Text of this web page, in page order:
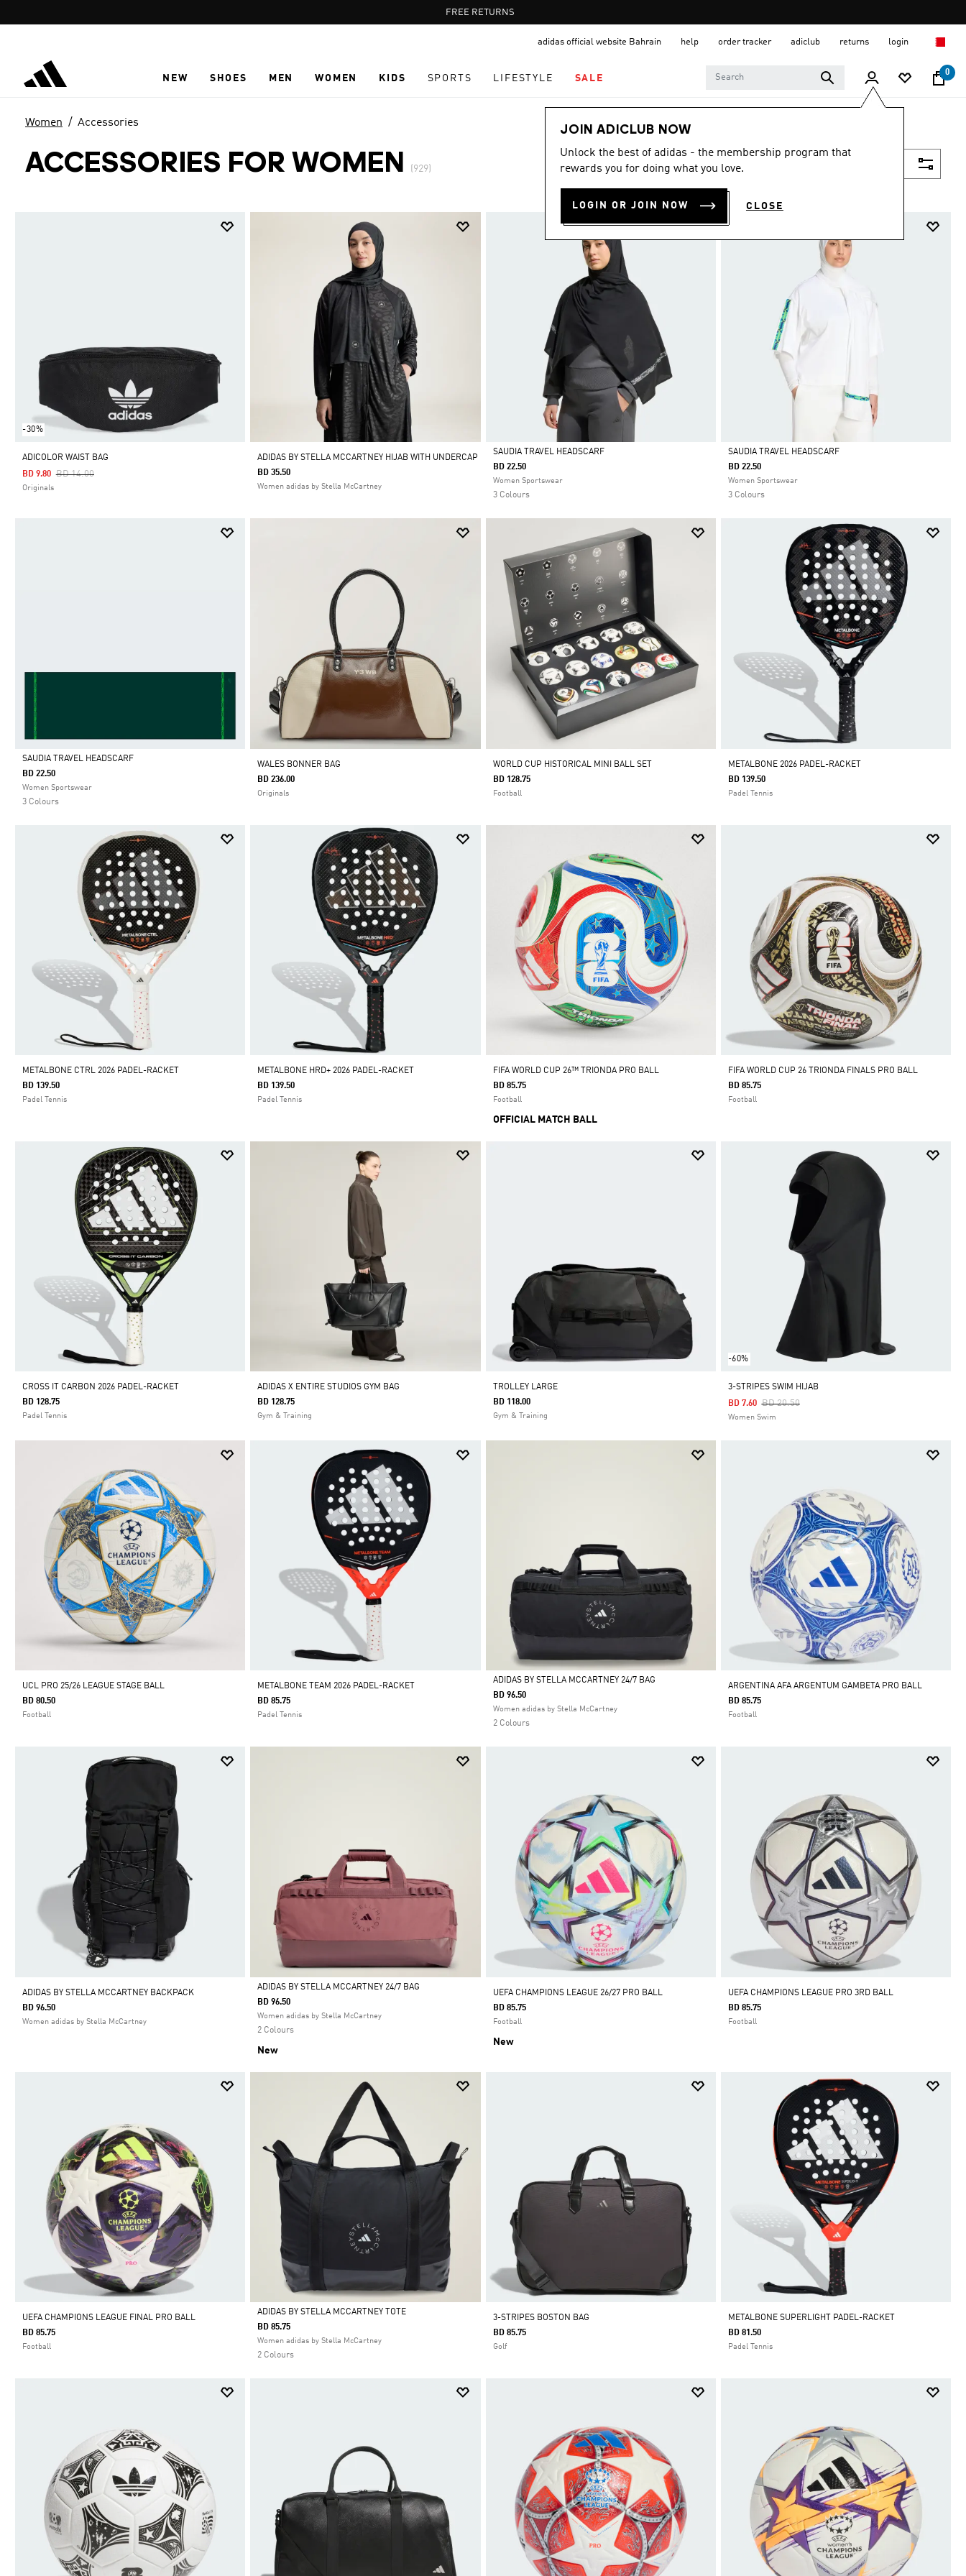
Pause
promotion
FREE DELIVERY OVER 55 BHD
adidas official website Bahrain help order tracker adiclub returns login
NEW SHOES MEN WOMEN KIDS SPORTS LIFESTYLE SALE
0
JOIN ADICLUB NOW
Unlock the best of adidas - the membership program that
rewards you for doing what you love.
LOGIN OR JOIN NOW CLOSE
Women Accessories
ACCESSORIES FOR WOMEN (929)
-30%
ADICOLOR WAIST BAG
Price Reduced From
BD 14.00To
BD 9.80
Originals
ADIDAS BY STELLA MCCARTNEY HIJAB WITH UNDERCAP
BD 35.50
Women adidas by Stella McCartney
Selected
SAUDIA TRAVEL HEADSCARF
BD 22.50
Women Sportswear
3 Colours
Selected
SAUDIA TRAVEL HEADSCARF
BD 22.50
Women Sportswear
3 Colours
Selected
SAUDIA TRAVEL HEADSCARF
BD 22.50
Women Sportswear
3 Colours
WALES BONNER BAG
BD 236.00
Originals
WORLD CUP HISTORICAL MINI BALL SET
BD 128.75
Football
METALBONE 2026 PADEL-RACKET
BD 139.50
Padel Tennis
METALBONE CTRL 2026 PADEL-RACKET
BD 139.50
Padel Tennis
METALBONE HRD+ 2026 PADEL-RACKET
BD 139.50
Padel Tennis
FIFA WORLD CUP 26™ TRIONDA PRO BALL
BD 85.75
Football
OFFICIAL MATCH BALL
FIFA WORLD CUP 26 TRIONDA FINALS PRO BALL
BD 85.75
Football
CROSS IT CARBON 2026 PADEL-RACKET
BD 128.75
Padel Tennis
ADIDAS X ENTIRE STUDIOS GYM BAG
BD 128.75
Gym & Training
TROLLEY LARGE
BD 118.00
Gym & Training
-60%
3-STRIPES SWIM HIJAB
Price Reduced From
BD 20.50To
BD 7.60
Women Swim
UCL PRO 25/26 LEAGUE STAGE BALL
BD 80.50
Football
METALBONE TEAM 2026 PADEL-RACKET
BD 85.75
Padel Tennis
Selected
ADIDAS BY STELLA MCCARTNEY 24/7 BAG
BD 96.50
Women adidas by Stella McCartney
2 Colours
ARGENTINA AFA ARGENTUM GAMBETA PRO BALL
BD 85.75
Football
ADIDAS BY STELLA MCCARTNEY BACKPACK
BD 96.50
Women adidas by Stella McCartney
Selected
ADIDAS BY STELLA MCCARTNEY 24/7 BAG
BD 96.50
Women adidas by Stella McCartney
2 Colours
New
UEFA CHAMPIONS LEAGUE 26/27 PRO BALL
BD 85.75
Football
New
UEFA CHAMPIONS LEAGUE PRO 3RD BALL
BD 85.75
Football
UEFA CHAMPIONS LEAGUE FINAL PRO BALL
BD 85.75
Football
Selected
ADIDAS BY STELLA MCCARTNEY TOTE
BD 85.75
Women adidas by Stella McCartney
2 Colours
3-STRIPES BOSTON BAG
BD 85.75
Golf
METALBONE SUPERLIGHT PADEL-RACKET
BD 81.50
Padel Tennis